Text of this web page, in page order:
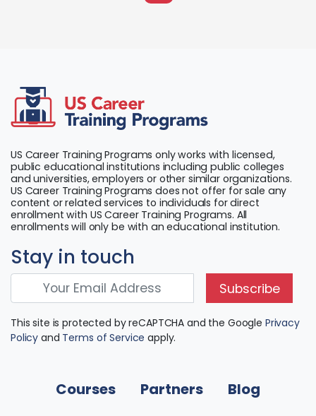
US Career Training Programs only works with licensed,
public educational institutions including public colleges
and universities, employers or other similar organizations.
US Career Training Programs does not offer for sale any
content or related services to individuals for direct
enrollment with US Career Training Programs. All
enrollments will only be with an educational institution.
Courses Partners
Blog
Stay in touch
Subscribe
This site is protected by reCAPTCHA and the Google Privacy
Policy and Terms of Service apply.